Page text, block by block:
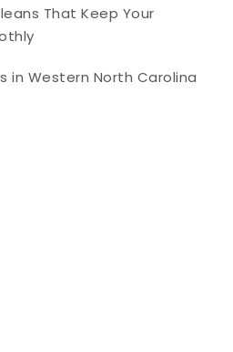
That Keep Your
in Western North Carolina